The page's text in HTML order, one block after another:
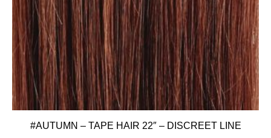
#AUTUMN – TAPE HAIR 22″ – DISCREET LINE